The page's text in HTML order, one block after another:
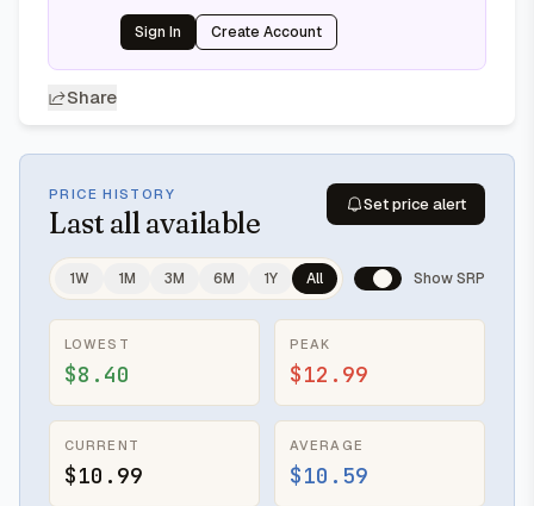
Sign In Create Account
Share
PRICE HISTORY
Last all available
Set price alert
1W 1M 3M 6M 1Y All Show SRP
LOWEST
$8.40
PEAK
$12.99
CURRENT
$10.99
AVERAGE
$10.59